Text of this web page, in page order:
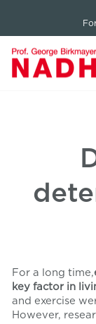
the
content
For a long time,
key factor in
and exercise
However,